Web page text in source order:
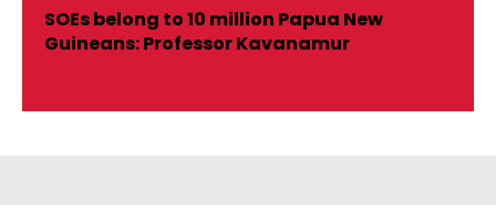
SOEs belong to 10 million Papua New
Guineans: Professor Kavanamur